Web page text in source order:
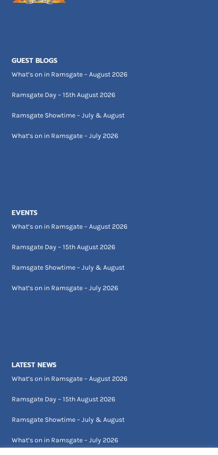
GUEST BLOGS
What’s on in Ramsgate – August 2026
Ramsgate Day – 15th August 2026
Ramsgate Showtime – July & August
What’s on in Ramsgate – July 2026
EVENTS
What’s on in Ramsgate – August 2026
Ramsgate Day – 15th August 2026
Ramsgate Showtime – July & August
What’s on in Ramsgate – July 2026
LATEST NEWS
What’s on in Ramsgate – August 2026
Ramsgate Day – 15th August 2026
Ramsgate Showtime – July & August
What’s on in Ramsgate – July 2026